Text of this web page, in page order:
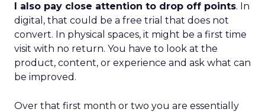
I also pay close attention to drop off points. In
digital, that could be a free trial that does not
convert. In physical spaces, it might be a first time
visit with no return. You have to look at the
product, content, or experience and ask what can
be improved.
Over that first month or two you are essentially